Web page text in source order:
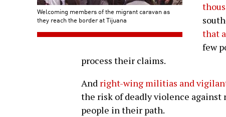
Welcoming members of the migrant caravan as
they reach the border at Tijuana
that
few
process their claims.
And right-wing militias and
the risk of deadly violence against
people in their path.